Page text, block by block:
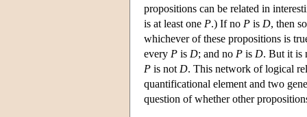
propositions can be related in
is at least one P.) If no P is D, then
whichever of these propositions is
every P is D; and no P is D. But it is
P is not D. This network of logical
quantificational element and two
question of whether other